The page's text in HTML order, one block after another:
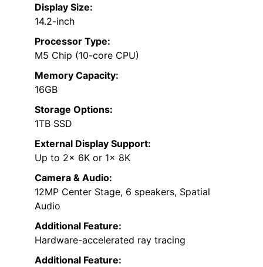
Display Size:
14.2-inch
Processor Type:
M5 Chip (10-core CPU)
Memory Capacity:
16GB
Storage Options:
1TB SSD
External Display Support:
Up to 2x 6K or 1x 8K
Camera & Audio:
12MP Center Stage, 6 speakers, Spatial
Audio
Additional Feature:
Hardware-accelerated ray tracing
Additional Feature: